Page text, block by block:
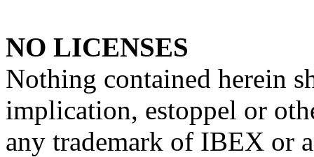
NO LICENSES
Nothing contained herein
implication, estoppel or
any trademark of IBEX or